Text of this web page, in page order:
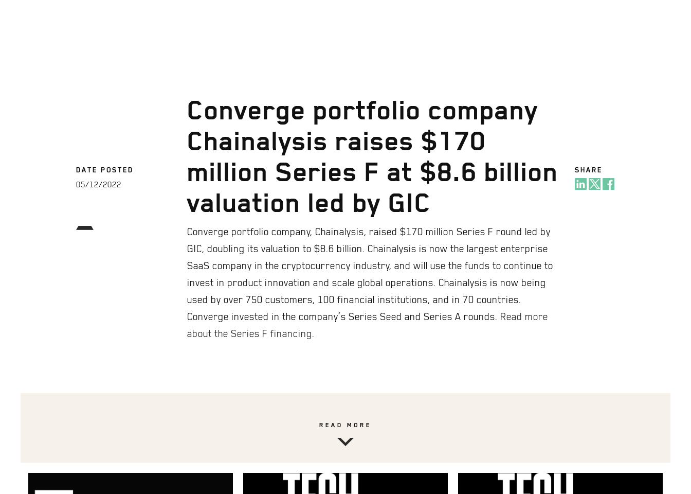
Converge portfolio company
Chainalysis raises $170
million Series F at $8.6 billion
valuation led by GIC
Converge portfolio company, Chainalysis, raised $170 million Series F round led by
GIC, doubling its valuation to $8.6 billion. Chainalysis is now the largest enterprise
SaaS company in the cryptocurrency industry, and will use the funds to continue to
invest in product innovation and scale global operations. Chainalysis is now being
used by over 750 customers, 100 financial institutions, and in 70 countries.
Converge invested in the company’s Series Seed and Series A rounds. Read more
about the Series F financing.
SHARE
DATE POSTED
05/12/2022
READ MORE